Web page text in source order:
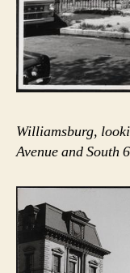
Williamsburg,
Avenue and South